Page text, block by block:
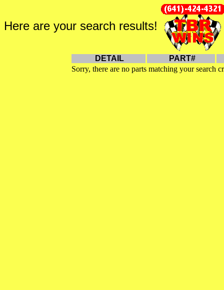
Here are your search results!
DETAIL
PART#
Sorry, there are no parts matching your search